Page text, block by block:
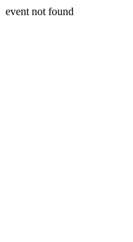
event not found